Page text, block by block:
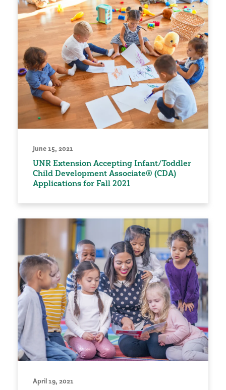
June 15, 2021
UNR Extension Accepting Infant/Toddler
Child Development Associate® (CDA)
Applications for Fall 2021
April 19, 2021